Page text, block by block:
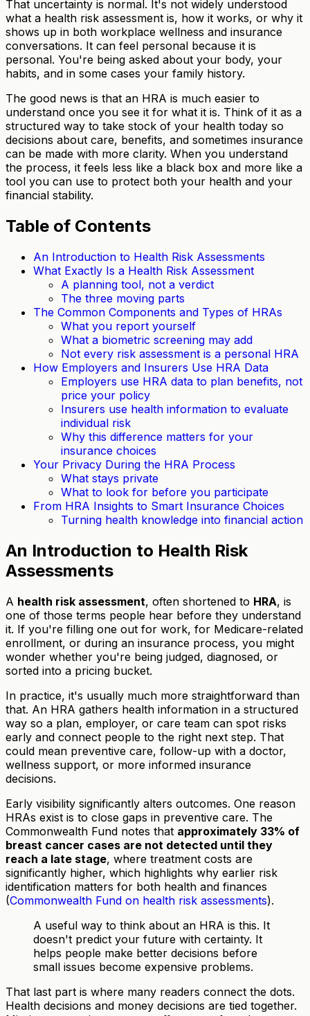
That uncertainty is normal. It's not widely understood
what a health risk assessment is, how it works, or why it
shows up in both workplace wellness and insurance
conversations. It can feel personal because it is
personal. You're being asked about your body, your
habits, and in some cases your family history.
The good news is that an HRA is much easier to
understand once you see it for what it is. Think of it as a
structured way to take stock of your health today so
decisions about care, benefits, and sometimes insurance
can be made with more clarity. When you understand
the process, it feels less like a black box and more like a
tool you can use to protect both your health and your
financial stability.
Table of Contents
An Introduction to Health Risk Assessments
What Exactly Is a Health Risk Assessment
A planning tool, not a verdict
The three moving parts
The Common Components and Types of HRAs
What you report yourself
What a biometric screening may add
Not every risk assessment is a personal HRA
How Employers and Insurers Use HRA Data
Employers use HRA data to plan benefits, not
price your policy
Insurers use health information to evaluate
individual risk
Why this difference matters for your
insurance choices
Your Privacy During the HRA Process
What stays private
What to look for before you participate
From HRA Insights to Smart Insurance Choices
Turning health knowledge into financial action
An Introduction to Health Risk
Assessments
A health risk assessment, often shortened to HRA, is
one of those terms people hear before they understand
it. If you're filling one out for work, for Medicare-related
enrollment, or during an insurance process, you might
wonder whether you're being judged, diagnosed, or
sorted into a pricing bucket.
In practice, it's usually much more straightforward than
that. An HRA gathers health information in a structured
way so a plan, employer, or care team can spot risks
early and connect people to the right next step. That
could mean preventive care, follow-up with a doctor,
wellness support, or more informed insurance
decisions.
Early visibility significantly alters outcomes. One reason
HRAs exist is to close gaps in preventive care. The
Commonwealth Fund notes that approximately 33% of
breast cancer cases are not detected until they
reach a late stage, where treatment costs are
significantly higher, which highlights why earlier risk
identification matters for both health and finances
(Commonwealth Fund on health risk assessments).
A useful way to think about an HRA is this. It
doesn't predict your future with certainty. It
helps people make better decisions before
small issues become expensive problems.
That last part is where many readers connect the dots.
Health decisions and money decisions are tied together.